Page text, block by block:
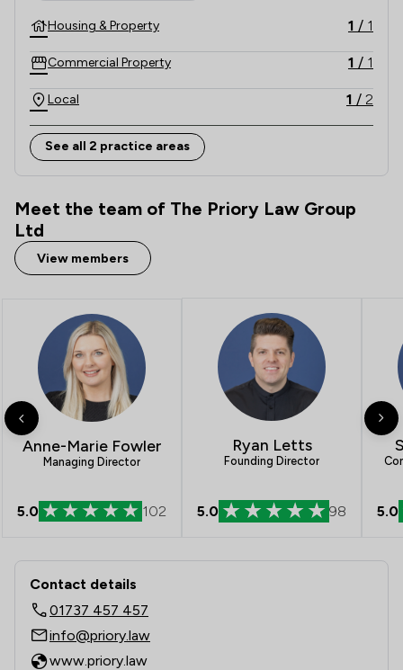
Housing & Property 1 / 1
Commercial Property 1 / 1
Local 1 / 2
See all 2 practice areas
Meet the team of The Priory Law Group
Ltd
View members
Anne-Marie Fowler
Managing Director
5.0 102
Ryan Letts
Founding Director
5.0 98 5.0
Contact & Locations - The Priory
Contact details
01737 457 457
info@priory.law
www.priory.law